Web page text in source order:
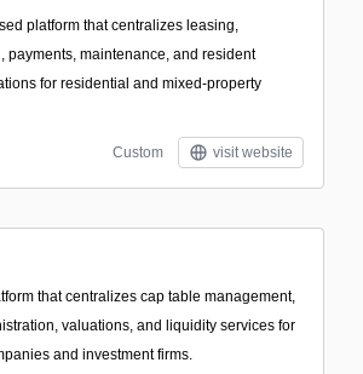
platform that centralizes leasing,
payments, maintenance, and resident
for residential and mixed-property
Custom visit website
that centralizes cap table management,
valuations, and liquidity services for
and investment firms.